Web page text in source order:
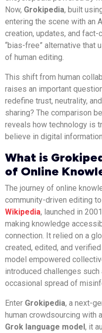
Now, Grokipedia, built
entering the scene with an
creation, updates, and
“bias-free” alternative that
of human editing.
This shift from human
raises an important
redefine trust, neutrality,
sharing? The comparison
reveals how technology is
believe in digital information.
What is
of Online
The journey of online
community-driven editing
Wikipedia, launched in
making knowledge
connection. It relied on a
created, edited, and
model empowered
introduced challenges
occasional spread of
Enter Grokipedia, a next-
human crowdsourcing with
Grok language model, it